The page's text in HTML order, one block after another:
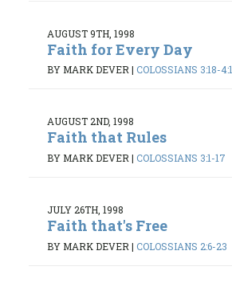
AUGUST 9TH, 1998
Faith for Every Day
BY MARK DEVER| COLOSSIANS 3:18-4:1
AUGUST 2ND, 1998
Faith that Rules
BY MARK DEVER | COLOSSIANS 3:1-17
JULY 26TH, 1998
Faith that's Free
BY MARK DEVER | COLOSSIANS 2:6-23